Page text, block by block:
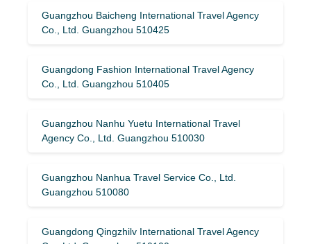
Guangzhou Baicheng International Travel Agency
Co., Ltd. Guangzhou 510425
Guangdong Fashion International Travel Agency
Co., Ltd. Guangzhou 510405
Guangzhou Nanhu Yuetu International Travel
Agency Co., Ltd. Guangzhou 510030
Guangzhou Nanhua Travel Service Co., Ltd.
Guangzhou 510080
Guangdong Qingzhilv International Travel Agency